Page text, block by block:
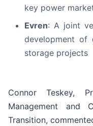
key power
Evren: A joint
development of
storage projects
Connor Teskey,
Management and
Transition,